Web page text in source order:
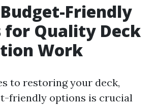
Friendly
for Quality Deck
Work
to restoring your deck,
friendly options is crucial